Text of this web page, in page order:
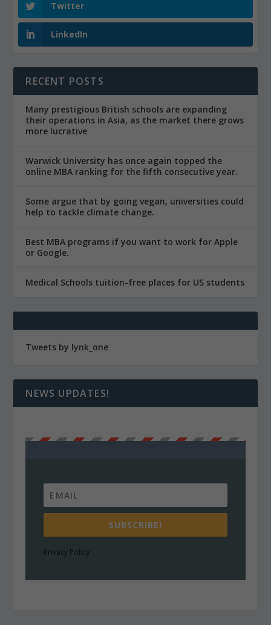
Twitter
LinkedIn
RECENT POSTS
Many prestigious British schools are expanding
their operations in Asia, as the market there grows
more lucrative
Warwick University has once again topped the
online MBA ranking for the fifth consecutive year.
Some argue that by going vegan, universities could
help to tackle climate change.
Best MBA programs if you want to work for Apple
or Google.
Medical Schools tuition-free places for US students
Tweets by lynk_one
NEWS UPDATES!
SUBSCRIBE!
Privacy Policy